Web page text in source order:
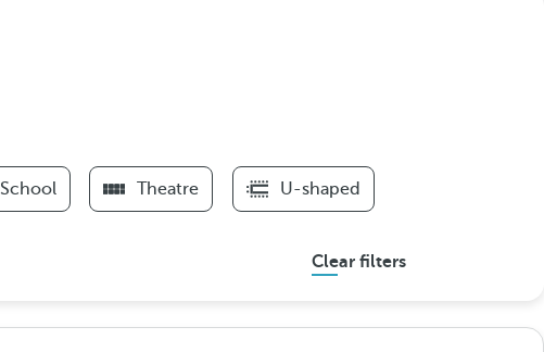
School Theatre U-shaped
Clear filters